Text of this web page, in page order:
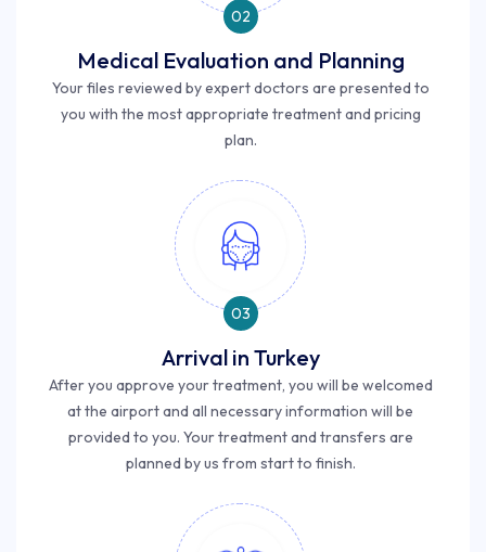
02
Medical Evaluation and Planning
Your files reviewed by expert doctors are presented to
you with the most appropriate treatment and pricing
plan.
03
Arrival in Turkey
After you approve your treatment, you will be welcomed
at the airport and all necessary information will be
provided to you. Your treatment and transfers are
planned by us from start to finish.